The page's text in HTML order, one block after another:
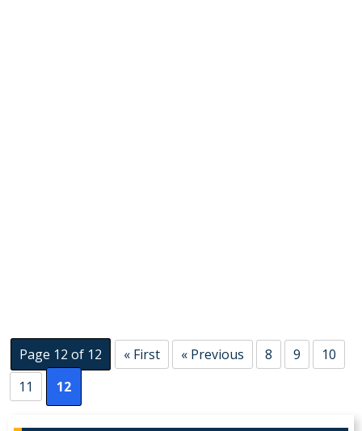
Page 12 of 12 « First « Previous 8 9
10
11
12